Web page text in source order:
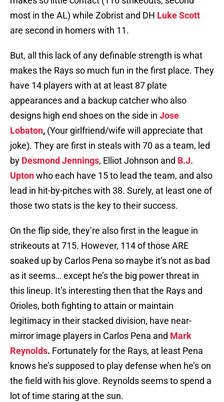
most in the AL) while Zobrist and DH Luke Scott
are second in homers with 11.
But, all this lack of any definable strength is what
makes the Rays so much fun in the first place. They
have 14 players with at at least 87 plate
appearances and a backup catcher who also
designs high end shoes on the side in Jose
Lobaton, (Your girlfriend/wife will appreciate that
joke). They are first in steals with 70 as a team, led
by Desmond Jennings, Elliot Johnson and B.J.
Uptonwho each have 15 to lead the team, and also
lead in hit-by-pitches with 38. Surely, at least one of
those two stats is the key to their success.
On the flip side, they’re also first in the league in
strikeouts at 715. However, 114 of those ARE
soaked up by Carlos Pena so maybe it’s not as bad
as it seems… except he’s the big power threat in
this lineup. It’s interesting then that the Rays and
Orioles, both fighting to attain or maintain
legitimacy in their stacked division, have near-
mirror image players in Carlos Pena and Mark
Reynolds. Fortunately for the Rays, at least Pena
knows he’s supposed to play defense when he’s on
the field with his glove. Reynolds seems to spend a
lot of time staring at the sun.